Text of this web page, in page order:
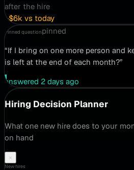
after the hire
+$6k vs today
Pinned questionpinned
“If I bring on one more person and
is left at the end of each month?”
answered 2 days ago
Hiring Decision Planner
What one new hire does to your
on hand
×
New hires